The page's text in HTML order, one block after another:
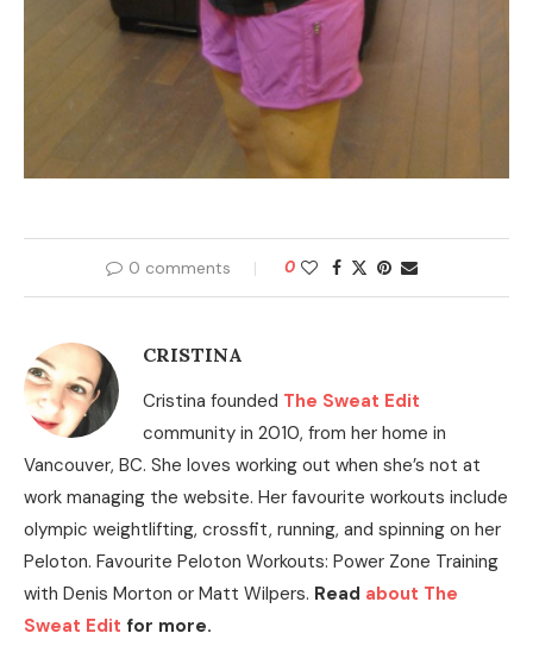
0 comments 0
CRISTINA
Cristina founded The Sweat Edit
community in 2010, from her home in
Vancouver, BC. She loves working out when she’s not at
work managing the website. Her favourite workouts include
olympic weightlifting, crossfit, running, and spinning on her
Peloton. Favourite Peloton Workouts: Power Zone Training
with Denis Morton or Matt Wilpers. Read about The
Sweat Edit for more.